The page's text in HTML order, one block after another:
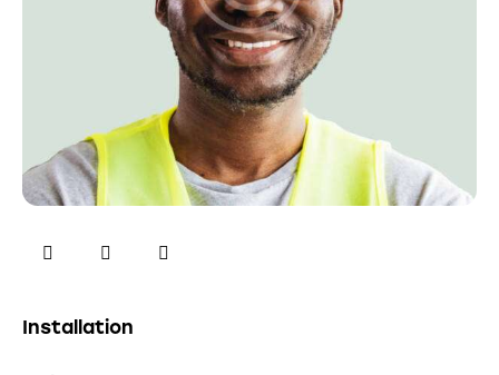
Installation